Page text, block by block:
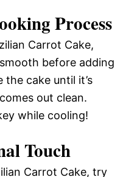
Process
Carrot Cake,
before adding
cake until it’s
out clean.
while cooling!
Touch
Carrot Cake, try